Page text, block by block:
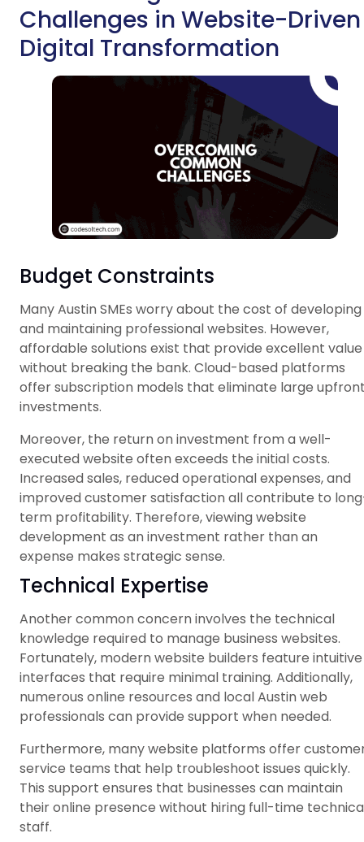
Challenges in Website-Driven
Digital Transformation
Budget Constraints
Many Austin SMEs worry about the cost of developing
and maintaining professional websites. However,
affordable solutions exist that provide excellent value
without breaking the bank. Cloud-based platforms
offer subscription models that eliminate large
investments.
Moreover, the return on investment from a well-
executed website often exceeds the initial costs.
Increased sales, reduced operational expenses, and
improved customer satisfaction all contribute to
term profitability. Therefore, viewing website
development as an investment rather than an
expense makes strategic sense.
Technical Expertise
Another common concern involves the technical
knowledge required to manage business websites.
Fortunately, modern website builders feature intuitive
interfaces that require minimal training. Additionally,
numerous online resources and local Austin web
professionals can provide support when needed.
Furthermore, many website platforms offer
service teams that help troubleshoot issues quickly.
This support ensures that businesses can maintain
their online presence without hiring full-time
staff.